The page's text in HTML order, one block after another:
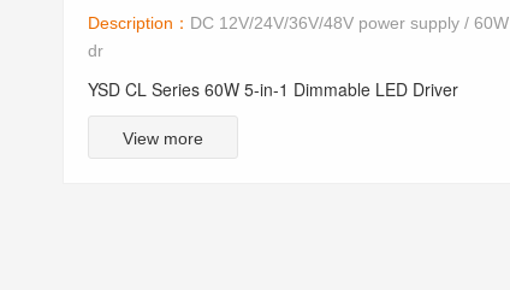
Description： DC 12V/24V/36V/48V power supply / 60W
dr
YSD CL Series 60W 5-in-1 Dimmable LED Driver
View more